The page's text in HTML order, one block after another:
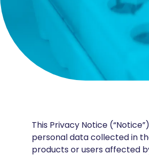
This Privacy Notice
personal data collected in
products or users affected